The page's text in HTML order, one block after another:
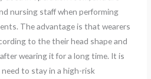
nursing staff when performing
The advantage is that wearers
to the their head shape and
wearing it for a long time. It is
to stay in a high-risk